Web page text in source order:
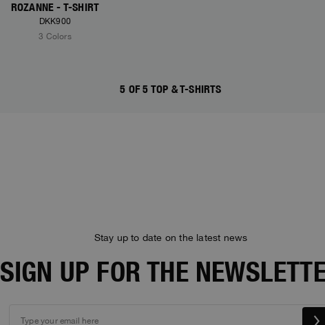
ROZANNE - T-SHIRT
DKK900
3 Colors
5 OF 5 TOP & T-SHIRTS
Stay up to date on the latest news
SIGN UP FOR THE